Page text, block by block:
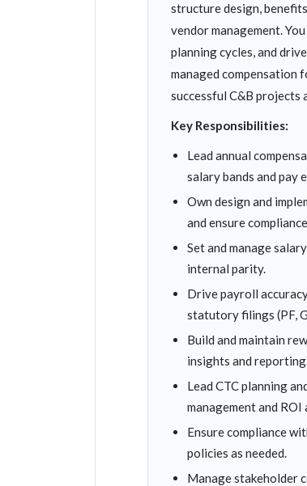
structure design,
vendor management.
planning cycles, and
managed compensation
successful C&B projects
Key Responsibilities:
Lead annual
salary bands and pay
Own design and
and ensure
Set and manage
internal parity.
Drive payroll
statutory filings (PF,
Build and maintain
insights and
Lead CTC planning
management and ROI
Ensure compliance
policies as needed.
Manage stakeholder